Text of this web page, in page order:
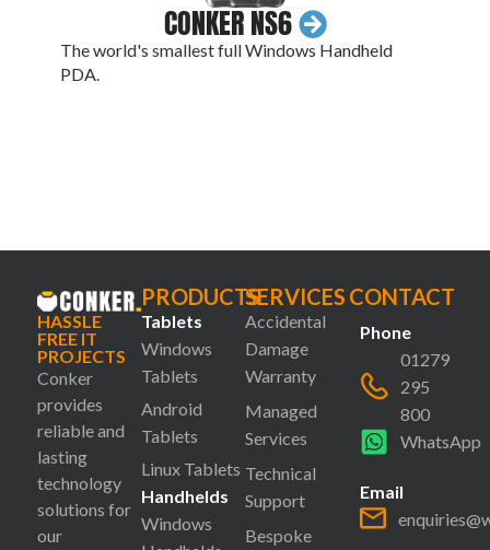
CONKER NS6
The world's smallest full Windows Handheld
PDA.
HASSLE
FREE IT
PROJECTS
Conker
provides
reliable and
lasting
technology
solutions for
our
PRODUCTS
Tablets
Windows
Tablets
Android
Tablets
Linux Tablets
Handhelds
Windows
SERVICES
Accidental
Damage
Warranty
Managed
Services
Technical
Support
Bespoke
CONTACT
Phone
01279
295
800
WhatsApp
Email